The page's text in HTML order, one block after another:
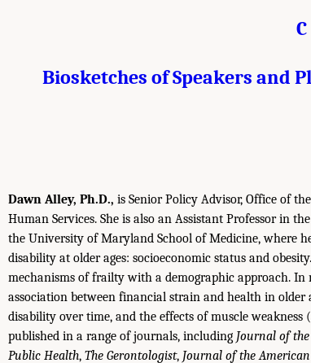
C
Biosketches of Speakers and
Dawn Alley, Ph.D., is Senior Policy Advisor, Office of
Human Services. She is also an Assistant Professor in
the University of Maryland School of Medicine, where
disability at older ages: socioeconomic status and
mechanisms of frailty with a demographic approach. In
association between financial strain and health in older
disability over time, and the effects of muscle
published in a range of journals, including Journal of
Public Health, The Gerontologist, Journal of the